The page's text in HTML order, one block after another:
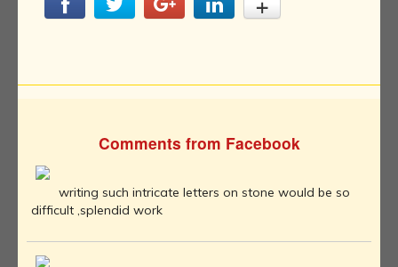
Comments from Facebook
writing such intricate letters on stone would be so
difficult ,splendid work